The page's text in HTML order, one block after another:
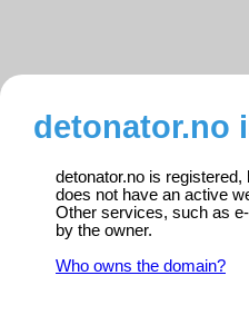
detonator.no
detonator.no is
does not have an active
Other services, such as
by the owner.
Who owns the domain?